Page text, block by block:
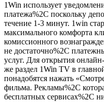
1Win использует
платежа%2C поскольку
течение 1-3 минут. 1win
максимального комфорта
комиссионного
не достаточно%2C
услуг. Для открытия
же раздел 1Win TV в
понадобятся нажать
фильма. Рекламы%2C
бесплатных сервисах%2C